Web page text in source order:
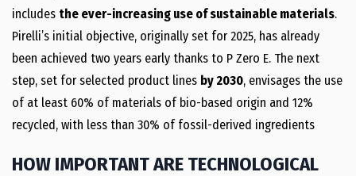
includes the ever-increasing use of sustainable materials.
Pirelli’s initial objective, originally set for 2025, has already
been achieved two years early thanks to P Zero E. The next
step, set for selected product lines by 2030, envisages the use
of at least 60% of materials of bio-based origin and 12%
recycled, with less than 30% of fossil-derived ingredients
HOW IMPORTANT ARE TECHNOLOGICAL